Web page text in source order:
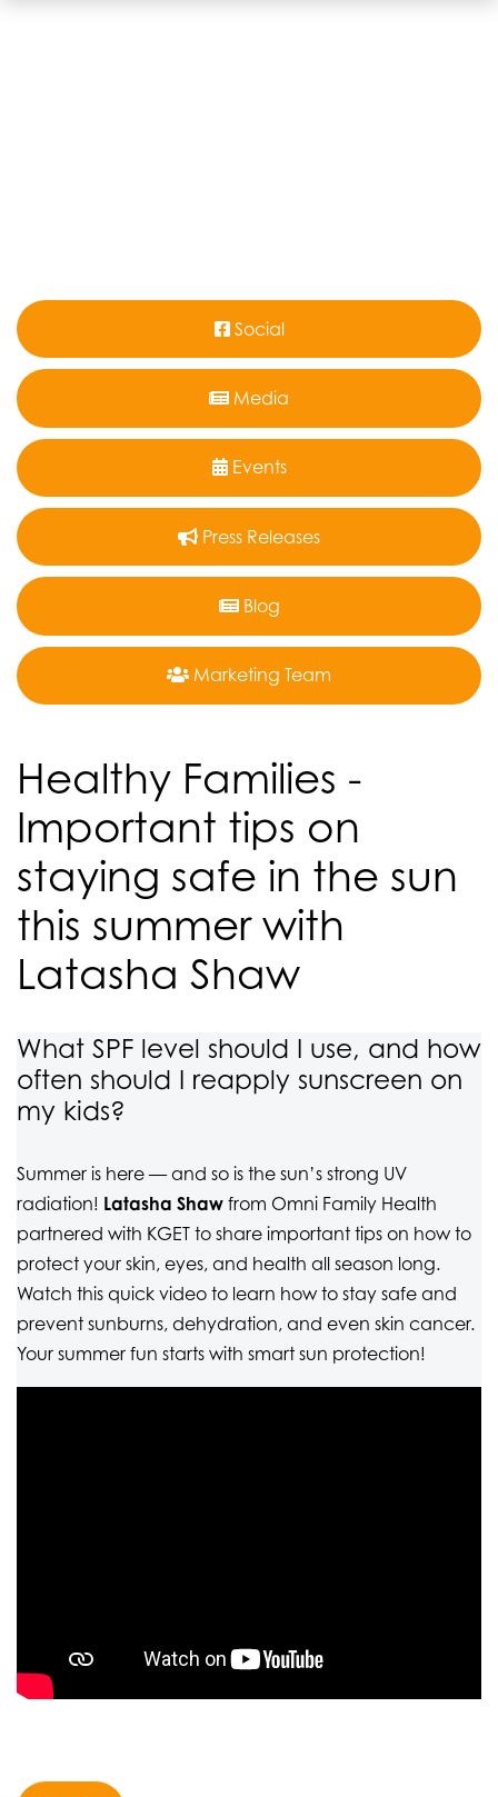
Social
Media
Events
Press Releases
Blog
Marketing Team
Healthy Families -
Important tips on
staying safe in the sun
this summer with
Latasha Shaw
What SPF level should I use, and how
often should I reapply sunscreen on
my kids?
Summer is here — and so is the sun’s strong UV
radiation! Latasha Shaw from Omni Family Health
partnered with KGET to share important tips on how to
protect your skin, eyes, and health all season long.
Watch this quick video to learn how to stay safe and
prevent sunburns, dehydration, and even skin cancer.
Your summer fun starts with smart sun protection!